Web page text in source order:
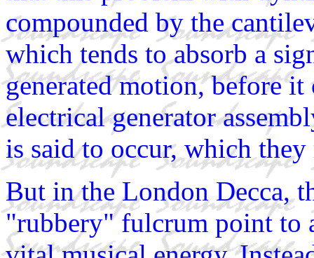
compounded by the
which tends to absorb a
generated motion, before
electrical generator
is said to occur, which
But in the London Decca,
"rubbery" fulcrum point to